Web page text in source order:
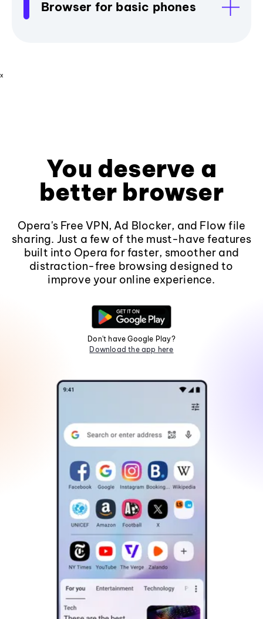
Browser for basic phones
x
You deserve a
better browser
Opera's Free VPN, Ad Blocker, and Flow file
sharing. Just a few of the must-have features
built into Opera for faster, smoother and
distraction-free browsing designed to
improve your online experience.
Don't have Google Play?
Download the app here